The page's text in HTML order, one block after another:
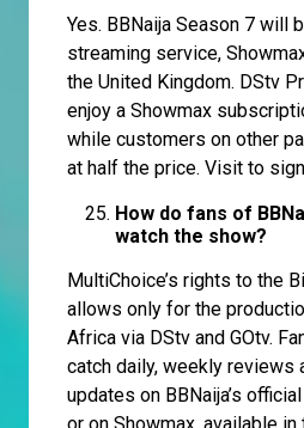
Yes. BBNaija Season 7 will
streaming service,
the United Kingdom. DStv
enjoy a Showmax
while customers on other
at half the price. Visit to
How do fans of
watch the show?
MultiChoice’s rights to the
allows only for the
Africa via DStv and GOtv.
catch daily, weekly reviews
updates on BBNaija’s